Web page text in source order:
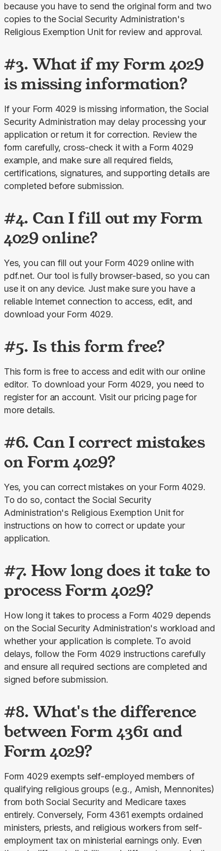
because you have to send the original form and two
copies to the Social Security Administration's
Religious Exemption Unit for review and approval.
#3. What if my Form 4029
is missing information?
If your Form 4029 is missing information, the Social
Security Administration may delay processing your
application or return it for correction. Review the
form carefully, cross-check it with a Form 4029
example, and make sure all required fields,
certifications, signatures, and supporting details are
completed before submission.
#4. Can I fill out my Form
4029 online?
Yes, you can fill out your Form 4029 onlinewith
pdf.net. Our tool is fully browser-based, so you can
use it on any device. Just make sure you have a
reliable Internet connection to access, edit, and
download your Form 4029.
#5. Is this form free?
This form is free to access and edit with our online
editor. To download your Form 4029, you need to
register for an account. Visit our pricing page for
more details.
#6. Can I correct mistakes
on Form 4029?
Yes, you can correct mistakes on your Form 4029.
To do so, contact the Social Security
Administration's Religious Exemption Unit for
instructions on how to correct or update your
application.
#7. How long does it take to
process Form 4029?
How long it takes to process a Form 4029 depends
on the Social Security Administration's workload and
whether your application is complete. To avoid
delays, follow the Form 4029 instructions carefully
and ensure all required sections are completed and
signed before submission.
#8. What's the difference
between Form 4361 and
Form 4029?
Form 4029 exempts self-employed members of
qualifying religious groups (e.g., Amish, Mennonites)
from both Social Security and Medicare taxes
entirely. Conversely, Form 4361 exempts ordained
ministers, priests, and religious workers from self-
employment tax on ministerial earnings only. Even